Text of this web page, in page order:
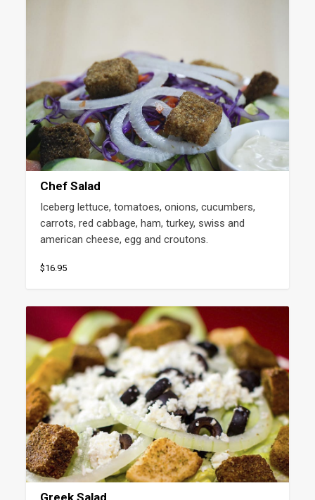
Chef Salad
Iceberg lettuce, tomatoes, onions, cucumbers,
carrots, red cabbage, ham, turkey, swiss and
american cheese, egg and croutons.
$16.95
Greek Salad